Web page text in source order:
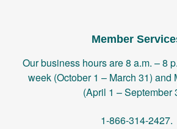
Member
Our business hours are 8 a.m. – 8
week (October 1 – March 31) and
(April 1 – September
1-866-314-2427.